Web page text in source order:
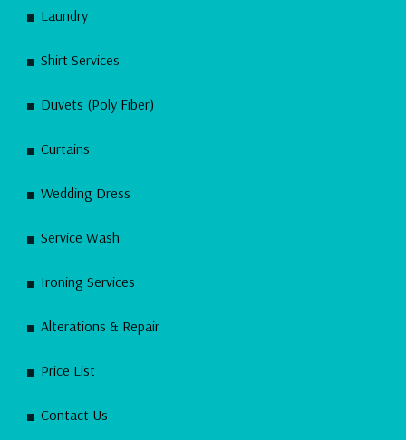
Laundry
Shirt Services
Duvets (Poly Fiber)
Curtains
Wedding Dress
Service Wash
Ironing Services
Alterations & Repair
Price List
Contact Us